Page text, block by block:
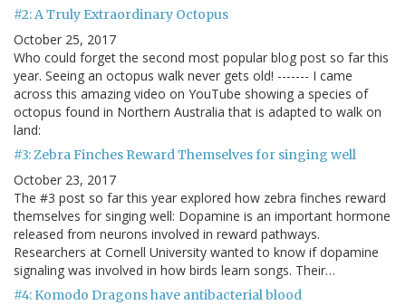
#2: A Truly Extraordinary Octopus
October 25, 2017
Who could forget the second most popular blog post so far this
year. Seeing an octopus walk never gets old! ------- I came
across this amazing video on YouTube showing a species of
octopus found in Northern Australia that is adapted to walk on
land:
#3: Zebra Finches Reward Themselves for singing well
October 23, 2017
The #3 post so far this year explored how zebra finches reward
themselves for singing well: Dopamine is an important hormone
released from neurons involved in reward pathways.
Researchers at Cornell University wanted to know if dopamine
signaling was involved in how birds learn songs. Their…
#4: Komodo Dragons have antibacterial blood